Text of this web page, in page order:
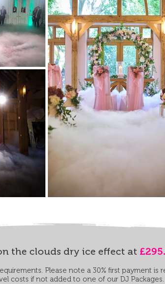
the clouds dry ice effect at
Please note a 30% first payment is
costs if not added to one of our DJ